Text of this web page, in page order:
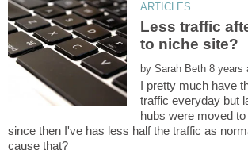
Less traffic
by
I pretty much have
traffic everyday but
hubs were moved
since then I've has less half the traffic as